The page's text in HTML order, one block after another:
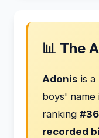
📊 The
Adonis is a
boys' name
ranking
recorded